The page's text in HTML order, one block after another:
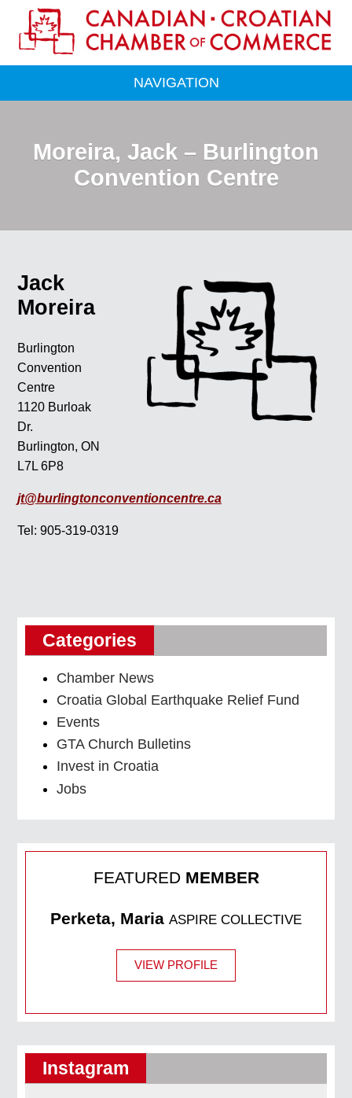
NAVIGATION
Moreira, Jack – Burlington
Convention Centre
Jack
Moreira
Burlington
Convention
Centre
1120 Burloak
Dr.
Burlington, ON
L7L 6P8
jt@burlingtonconventioncentre.ca
Tel: 905-319-0319
Categories
Chamber News
Croatia Global Earthquake Relief Fund
Events
GTA Church Bulletins
Invest in Croatia
Jobs
FEATURED MEMBER
Perketa, Maria ASPIRE COLLECTIVE
VIEW PROFILE
Instagram